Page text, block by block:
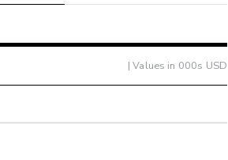
| Values in 000s USD